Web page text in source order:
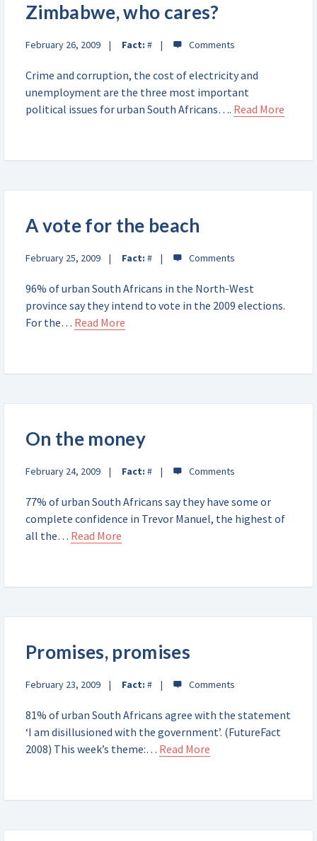
Zimbabwe, who cares?
February 26, 2009 Fact: #
Crime and corruption, the cost of electricity and
unemployment are the three most important
political issues for urban South Africans…. Read More
A vote for the beach
February 25, 2009 Fact: #
96% of urban South Africans in the North-West
province say they intend to vote in the 2009 elections.
For the… Read More
On the money
February 24, 2009 Fact: #
77% of urban South Africans say they have some or
complete confidence in Trevor Manuel, the highest of
all the… Read More
Promises, promises
February 23, 2009 Fact: #
81% of urban South Africans agree with the statement
‘I am disillusioned with the government’. (FutureFact
2008) This week’s theme:… Read More